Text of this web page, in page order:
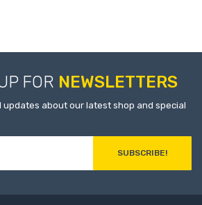
FOR NEWSLETTERS
updates about our latest shop and special
SUBSCRIBE!